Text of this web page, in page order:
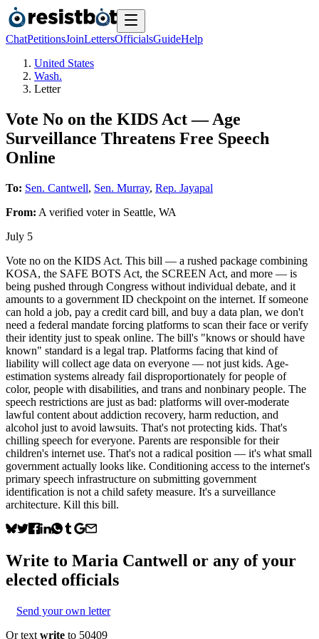
ChatPetitionsJoinLettersOfficialsGuideHelp
United States
Wash.
Letter
Vote No on the KIDS Act — Age
Surveillance Threatens Free Speech
Online
To: Sen. Cantwell, Sen. Murray, Rep. Jayapal
From: A verified voterin Seattle, WA
July 5
Vote no on the KIDS Act. This bill — a rushed package combining
KOSA, the SAFE BOTS Act, the SCREEN Act, and more — is
being pushed through Congress without individual debate, and it
amounts to a government ID checkpoint on the internet. If someone
can hold a job, pay a credit card bill, and buy a data plan, we don't
need a federal mandate forcing platforms to scan their face or verify
their identity just to speak online. The bill's "knows or should have
known" standard is a legal trap. Platforms facing that kind of
liability will collect age data on everyone — not just kids. Age-
estimation systems already fail disproportionately for people of
color, people with disabilities, and trans and nonbinary people. The
speech restrictions are just as bad: platforms will over-moderate
lawful content about addiction recovery, harm reduction, and
alcohol just to avoid lawsuits. That's not protecting kids. That's
chilling speech for everyone. Parents are responsible for their
children's internet use. That's not a radical position — it's what small
government actually looks like. Conditioning access to the internet's
primary speech infrastructure on submitting government
identification is not a child safety measure. It's a surveillance
architecture. Kill this bill.
Write to Maria Cantwell or any of your
elected officials
Send your own letter
Or text write to 50409